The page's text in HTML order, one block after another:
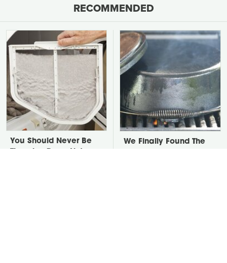
RECOMMENDED
You Should Never Be
We Finally Found The